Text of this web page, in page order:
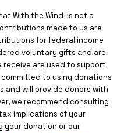
With the Wind is not a
made to us are
for federal income
voluntary gifts and are
are used to support
committed to using donations
and will provide donors with
we recommend consulting
implications of your
your donation or our